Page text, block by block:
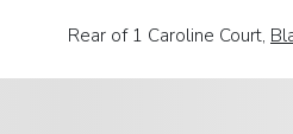
Rear of 1 Caroline Court,